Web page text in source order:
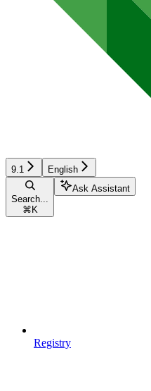
9.1 English
Search...
⌘ K
Ask Assistant
Registry